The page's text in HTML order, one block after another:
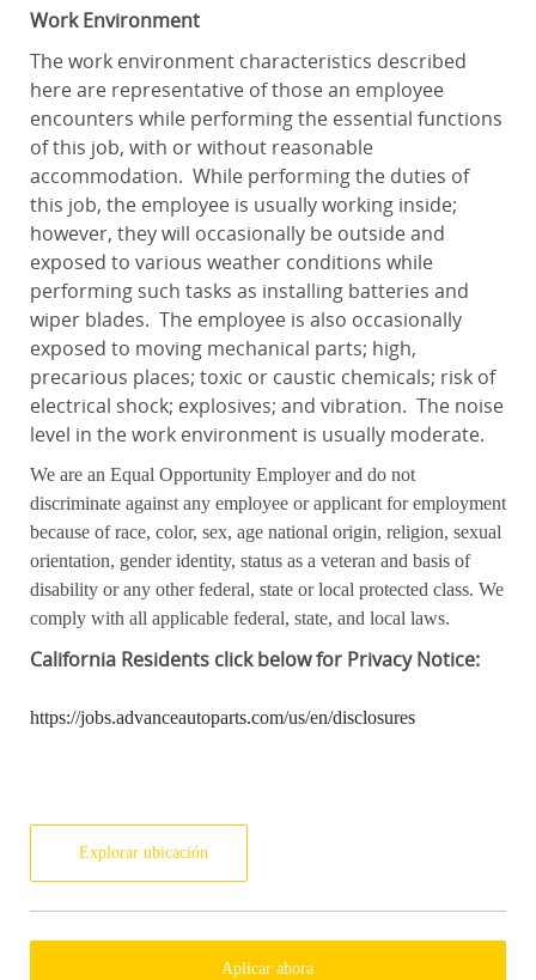
Work Environment
The work environment characteristics described
here are representative of those an employee
encounters while performing the essential functions
of this job, with or without reasonable
accommodation. While performing the duties of
this job, the employee is usually working inside;
however, they will occasionally be outside and
exposed to various weather conditions while
performing such tasks as installing batteries and
wiper blades. The employee is also occasionally
exposed to moving mechanical parts; high,
precarious places; toxic or caustic chemicals; risk of
electrical shock; explosives; and vibration. The noise
level in the work environment is usually moderate.
We are an Equal Opportunity Employer and do not
discriminate against any employee or applicant for employment
because of race, color, sex, age national origin, religion, sexual
orientation, gender identity, status as a veteran and basis of
disability or any other federal, state or local protected class. We
comply with all applicable federal, state, and local laws.
CaliforniaResidents click below for Privacy Notice:
https://jobs.advanceautoparts.com/us/en/disclosures
Explorar ubicación
Aplicar ahora